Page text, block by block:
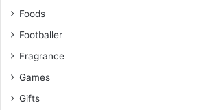
Foods
Footballer
Fragrance
Games
Gifts